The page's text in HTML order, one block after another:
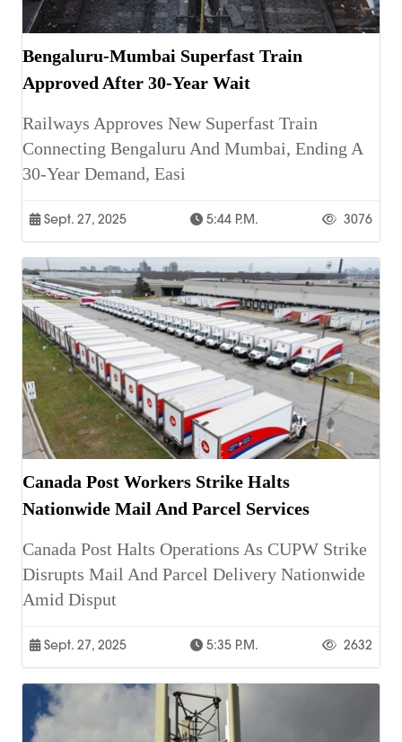
Bengaluru-Mumbai Superfast Train
Approved After 30-Year Wait
Railways Approves New Superfast Train
Connecting Bengaluru And Mumbai, Ending A
30-Year Demand, Easi
Sept. 27, 2025 5:44 P.m. 3076
Canada Post Workers Strike Halts
Nationwide Mail And Parcel Services
Canada Post Halts Operations As CUPW Strike
Disrupts Mail And Parcel Delivery Nationwide
Amid Disput
Sept. 27, 2025 5:35 P.m. 2632